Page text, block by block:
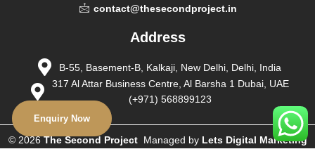
contact@thesecondproject.in
Address
B-55, Basement-B, Kalkaji, New Delhi, Delhi, India
317 Al Attar Business Centre, Al Barsha 1 Dubai, UAE
(+971) 568899123
© 2026The Second Project Managed by Lets Digital Marketing
Enquiry Now